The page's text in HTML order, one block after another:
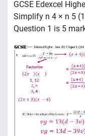
GCSE Edexcel
Simplify n 4 × n 5
Question 1 is 5